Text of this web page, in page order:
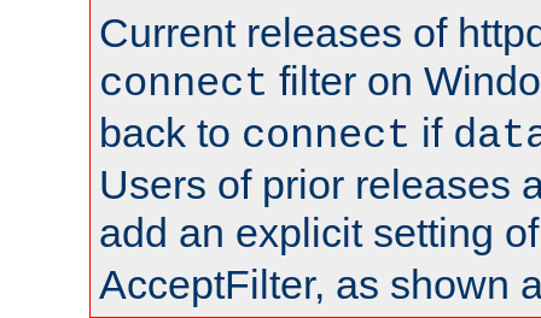
Current releases of
connect filter on
back to connect if
Users of prior releases
add an explicit setting
AcceptFilter, as shown